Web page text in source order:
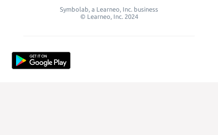
Symbolab, a Learneo, Inc. business
© Learneo, Inc. 2024